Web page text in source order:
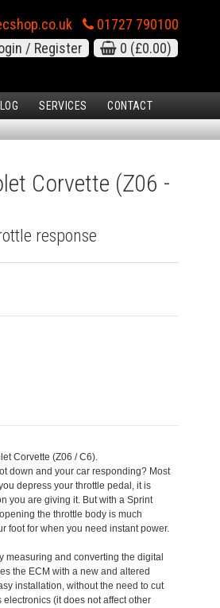
01727 790100
/ Register 0 (£0.00)
SERVICES CONTACT
Corvette (Z06 -
response
Corvette (Z06 / C6).
down and your car responding? Most
depress your throttle pedal, it is
you are giving it. But with a Sprint
the throttle body is much
foot for when you need instant power.
measuring and converting the digital
the ECM with a new and altered
installation, without the need to cut
(it does not affect other